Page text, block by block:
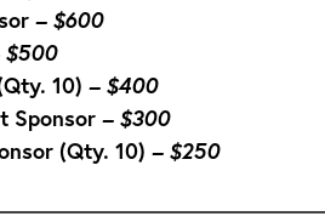
– $600
$500
10) – $400
Sponsor – $300
(Qty. 10) – $250